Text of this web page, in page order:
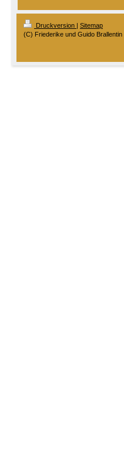
Druckversion | Sitemap
(C) Friederike und Guido Brallentin